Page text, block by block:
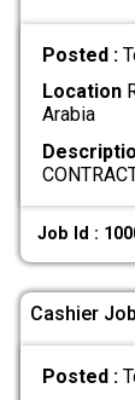
Posted :
Location
Arabia
Job Id :
Cashier
Posted :